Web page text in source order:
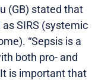
(GB) stated that
SIRS (systemic
“Sepsis is a
both pro- and
is important that